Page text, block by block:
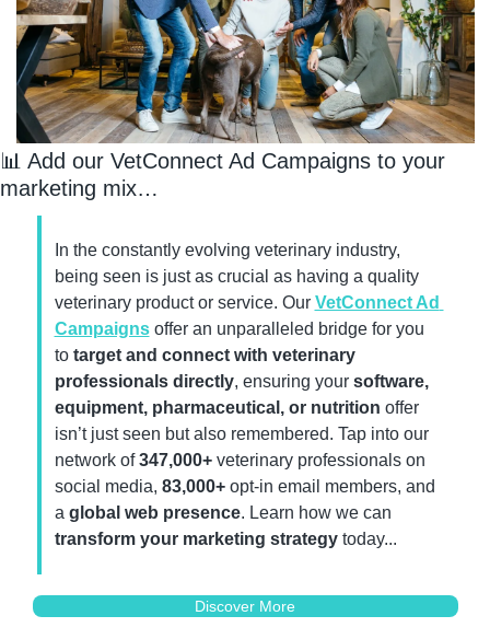
📊 Add our VetConnect Ad Campaigns to your
marketing mix…
In the constantly evolving veterinary industry,
being seen is just as crucial as having a quality
veterinary product or service. Our VetConnect Ad
Campaigns offer an unparalleled bridge for you
to target and connect with veterinary
professionals directly, ensuring your software,
equipment, pharmaceutical, or nutrition offer
isn’t just seen but also remembered. Tap into our
network of 347,000+ veterinary professionals on
social media, 83,000+ opt-in email members, and
a global web presence
transform your marketing strategy today...
Discover More